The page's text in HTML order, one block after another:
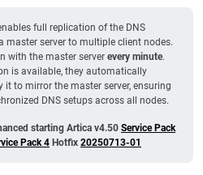
full replication of the DNS
master server to multiple client nodes.
with the master server every minute.
is available, they automatically
to mirror the master server, ensuring
DNS setups across all nodes.
starting Artica v4.50 Service Pack
Pack 4 Hotfix 20250713-01